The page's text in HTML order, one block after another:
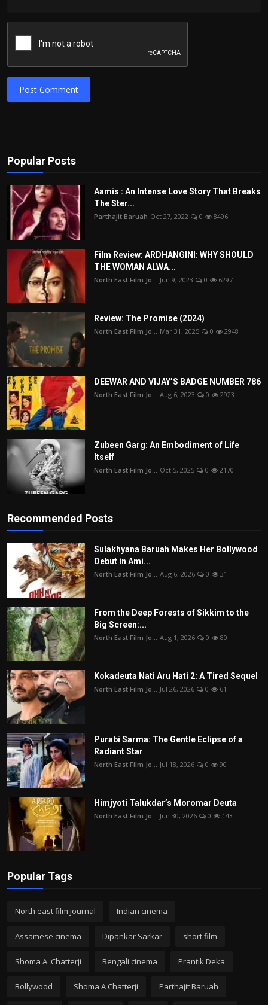
Post Comment
Popular Posts
Aamis : An Intense Love Story That Breaks
The Ster...
Parthajit Baruah Oct 27, 2022 0 8496
Film Review: ARDHANGINI: WHY SHOULD
THE WOMAN ALWA...
North East Film Jo... Jun 9, 2023 0 6297
Review: The Promise (2024)
North East Film Jo... Mar 31, 2025 0 2948
DEEWAR AND VIJAY’S BADGE NUMBER 786
North East Film Jo... Aug 6, 2023 0 2923
Zubeen Garg: An Embodiment of Life
Itself
North East Film Jo... Oct 5, 2025 0 2170
Recommended Posts
Sulakhyana Baruah Makes Her Bollywood
Debut in Ami...
North East Film Jo... Aug 6, 2026 0 31
From the Deep Forests of Sikkim to the
Big Screen:...
North East Film Jo... Aug 1, 2026 0 80
Kokadeuta Nati Aru Hati 2: A Tired Sequel
North East Film Jo... Jul 26, 2026 0 61
Purabi Sarma: The Gentle Eclipse of a
Radiant Star
North East Film Jo... Jul 18, 2026 0 90
Himjyoti Talukdar’s Moromar Deuta
North East Film Jo... Jun 30, 2026 0 143
Popular Tags
North east film journal Indian cinema
Assamese cinema Dipankar Sarkar short film
Shoma A. Chatterji Bengali cinema Prantik Deka
Bollywood Shoma A Chatterji Parthajit Baruah